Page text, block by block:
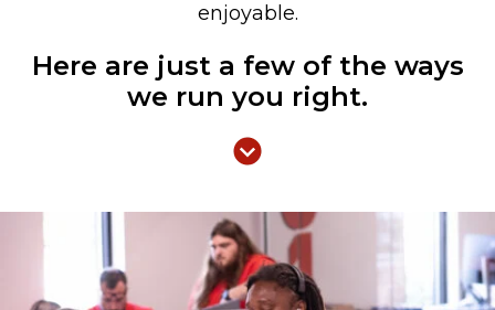
enjoyable.
Here are just a few of the ways
we run you right.